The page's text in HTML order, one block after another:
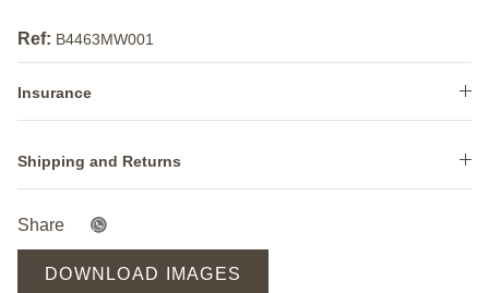
Ref: B4463MW001
Insurance
Shipping and Returns
Share
DOWNLOAD IMAGES